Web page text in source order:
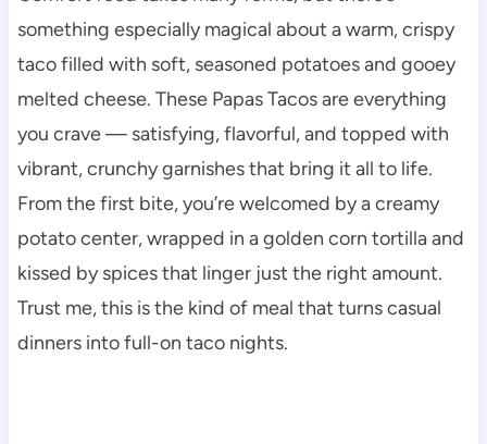
something especially magical about a warm, crispy
taco filled with soft, seasoned potatoes and gooey
melted cheese. These Papas Tacos are everything
you crave — satisfying, flavorful, and topped with
vibrant, crunchy garnishes that bring it all to life.
From the first bite, you’re welcomed by a creamy
potato center, wrapped in a golden corn tortilla and
kissed by spices that linger just the right amount.
Trust me, this is the kind of meal that turns casual
dinners into full-on taco nights.